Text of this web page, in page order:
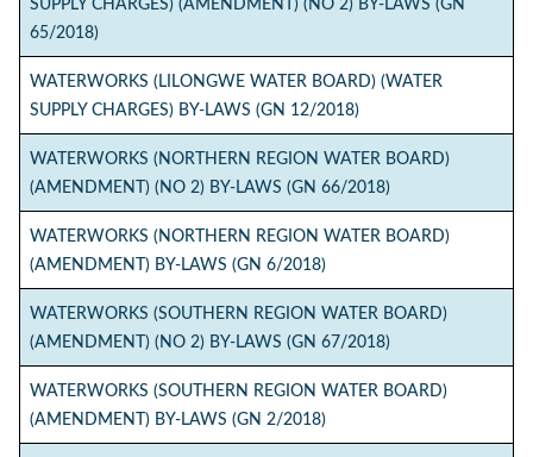
SUPPLY CHARGES) (AMENDMENT) (NO 2) BY-LAWS (GN
65/2018)
WATERWORKS (LILONGWE WATER BOARD) (WATER
SUPPLY CHARGES) BY-LAWS (GN 12/2018)
WATERWORKS (NORTHERN REGION WATER BOARD)
(AMENDMENT) (NO 2) BY-LAWS (GN 66/2018)
WATERWORKS (NORTHERN REGION WATER BOARD)
(AMENDMENT) BY-LAWS (GN 6/2018)
WATERWORKS (SOUTHERN REGION WATER BOARD)
(AMENDMENT) (NO 2) BY-LAWS (GN 67/2018)
WATERWORKS (SOUTHERN REGION WATER BOARD)
(AMENDMENT) BY-LAWS (GN 2/2018)